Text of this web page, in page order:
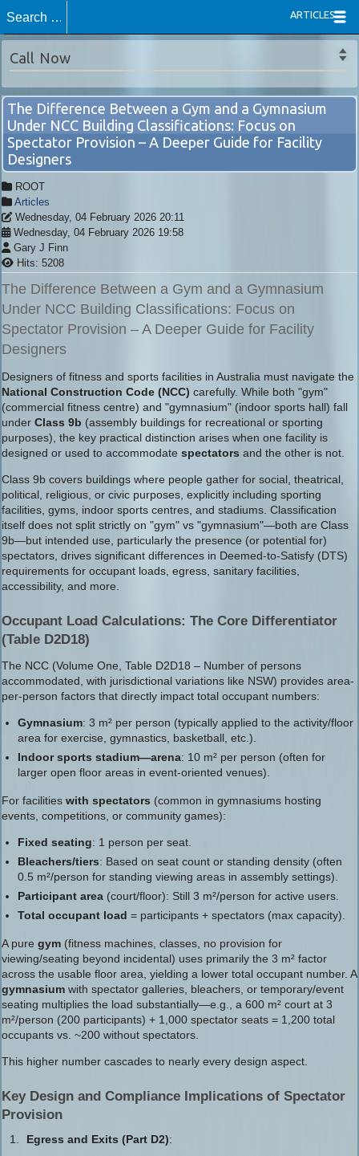
ARTICLES
Call Now
The Difference Between a Gym and a Gymnasium
Under NCC Building Classifications: Focus on
Spectator Provision – A Deeper Guide for Facility
Designers
ROOT
Articles
Wednesday, 04 February 2026 20:11
Wednesday, 04 February 2026 19:58
Gary J Finn
Hits: 5208
The Difference Between a Gym and a Gymnasium
Under NCC Building Classifications: Focus on
Spectator Provision – A Deeper Guide for Facility
Designers
Designers of fitness and sports facilities in Australia must navigate the
National Construction Code (NCC) carefully. While both "gym"
(commercial fitness centre) and "gymnasium" (indoor sports hall) fall
under Class 9b (assembly buildings for recreational or sporting
purposes), the key practical distinction arises when one facility is
designed or used to accommodate spectators and the other is not.
Class 9b covers buildings where people gather for social, theatrical,
political, religious, or civic purposes, explicitly including sporting
facilities, gyms, indoor sports centres, and stadiums. Classification
itself does not split strictly on "gym" vs "gymnasium"—both are Class
9b—but intended use, particularly the presence (or potential for)
spectators, drives significant differences in Deemed-to-Satisfy (DTS)
requirements for occupant loads, egress, sanitary facilities,
accessibility, and more.
Occupant Load Calculations: The Core Differentiator
(Table D2D18)
The NCC (Volume One, Table D2D18 – Number of persons
accommodated, with jurisdictional variations like NSW) provides area-
per-person factors that directly impact total occupant numbers:
Gymnasium: 3 m² per person (typically applied to the activity/floor
area for exercise, gymnastics, basketball, etc.).
Indoor sports stadium—arena: 10 m² per person (often for
larger open floor areas in event-oriented venues).
For facilities with spectators (common in gymnasiums hosting
events, competitions, or community games):
Fixed seating: 1 person per seat.
Bleachers/tiers: Based on seat count or standing density (often
0.5 m²/person for standing viewing areas in assembly settings).
Participant area (court/floor): Still 3 m²/person for active users.
Total occupant load = participants + spectators (max capacity).
A pure gym (fitness machines, classes, no provision for
viewing/seating beyond incidental) uses primarily the 3 m² factor
across the usable floor area, yielding a lower total occupant number. A
gymnasium with spectator galleries, bleachers, or temporary/event
seating multiplies the load substantially—e.g., a 600 m² court at 3
m²/person (200 participants) + 1,000 spectator seats = 1,200 total
occupants vs. ~200 without spectators.
This higher number cascades to nearly every design aspect.
Key Design and Compliance Implications of Spectator
Provision
Egress and Exits (Part D2):